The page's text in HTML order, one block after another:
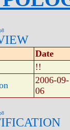
Date
!!
2006-09-
06